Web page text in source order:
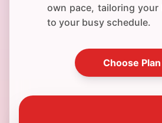
own pace, tailoring your
to your busy schedule.
Choose Plan